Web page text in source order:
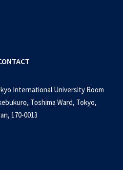
International University Room
Toshima Ward, Tokyo,
170-0013